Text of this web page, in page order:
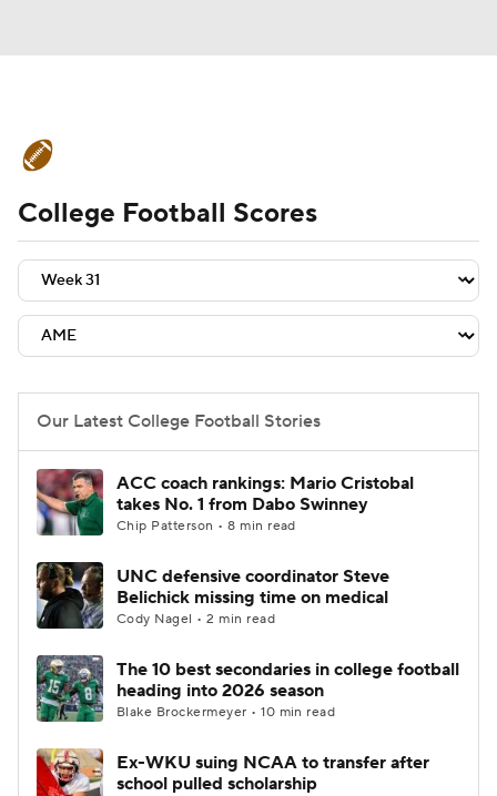
Schedule Rankings Standings
Expert Picks Odds Bowl Schedule
Teams Stats Watch CFB Live
2026 Top Recruits
2025 Top Classes
College Shop StubHub
College Football Scores
Our Latest College Football Stories
ACC coach rankings: Mario Cristobal
takes No. 1 from Dabo Swinney
Chip Patterson • 8 min read
UNC defensive coordinator Steve
Belichick missing time on medical
Cody Nagel • 2 min read
The 10 best secondaries in college football
heading into 2026 season
Blake Brockermeyer • 10 min read
Ex-WKU suing NCAA to transfer after
school pulled scholarship